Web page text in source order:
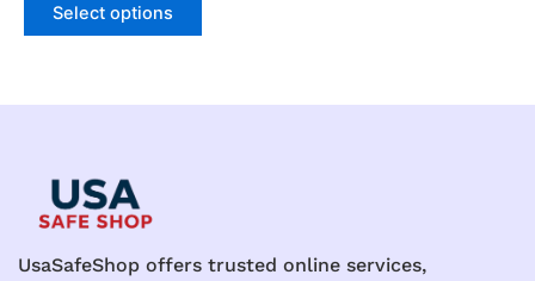
Select options
UsaSafeShop offers trusted online services,